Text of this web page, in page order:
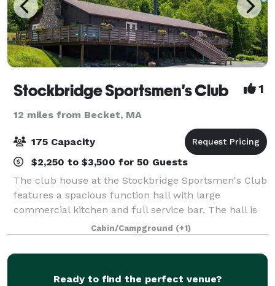
Stockbridge Sportsmen's Club 1
12 miles from Becket, MA
175 Capacity
$2,250 to $3,500 for 50 Guests
The club house at the Stockbridge Sportsmen's Club
features a spacious function hall with large
commercial kitchen and full service bar. The hall is
available for weddings, showers, holiday parties,
family reunions, corporate meetings and o
Cabin/Campground (+1)
Ready to find the perfect venue?